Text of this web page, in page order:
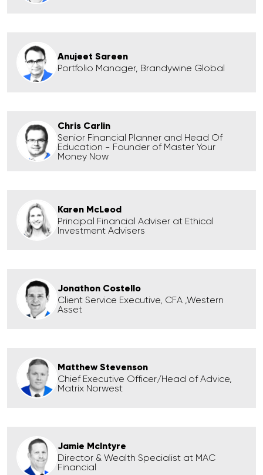
Anujeet Sareen
Portfolio Manager, Brandywine Global
Chris Carlin
Senior Financial Planner and Head Of
Education - Founder of Master Your
Money Now
Karen McLeod
Principal Financial Adviser at Ethical
Investment Advisers
Jonathon Costello
Client Service Executive, CFA ,Western
Asset
Matthew Stevenson
Chief Executive Officer/Head of Advice,
Matrix Norwest
Jamie McIntyre
Director & Wealth Specialist at MAC
Financial